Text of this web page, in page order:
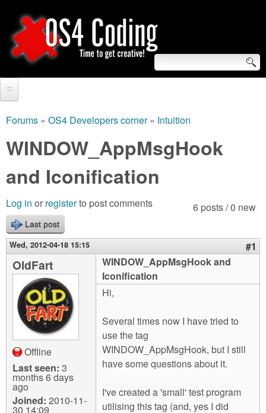
to
main
O
S
4
C
o
d
i
g
S
e
a
r
c
h
f
o
r
m
Video Tutorials
Blogs
Links
About us
Contact us
Login
are
here
Forums » OS4 Developers corner» Intuition
WINDOW_AppMsgHook
and Iconification
6 posts / 0 new
Log in or registerto post comments
Last post
Wed, 2012-04-18 15:15 #1
OldFart
Offline
Last seen: 3
months 6 days
ago
Joined: 2010-11-
30 14:09
WINDOW_AppMsgHook and
Iconification
Hi,
Several times now I have tried to
use the tag
WINDOW_AppMsgHook, but I still
have some questions about it.
I've created a 'small' test program
utilising this tag (and, yes I did